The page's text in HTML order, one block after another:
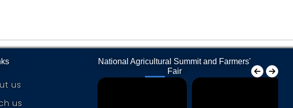
Post Office, Chatha
us
us
National Agricultural Summit and Farmers'
Fair